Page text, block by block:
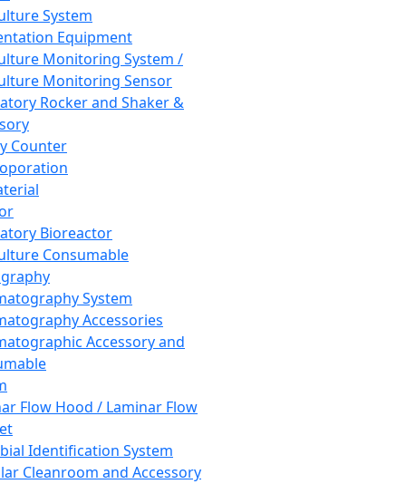
System
Equipment
Monitoring System /
Monitoring Sensor
Rocker and Shaker &
Counter
Bioreactor
Consumable
System
Accessories
Accessory and
Flow Hood / Laminar Flow
Identification System
Cleanroom and Accessory